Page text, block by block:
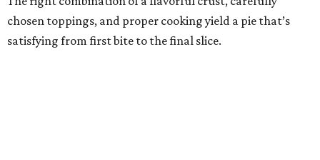
chosen toppings, and proper cooking yield a pie that’s
satisfying from first bite to the final slice.